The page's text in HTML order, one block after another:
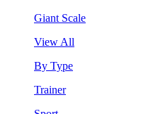
Giant Scale
View All
By Type
Trainer